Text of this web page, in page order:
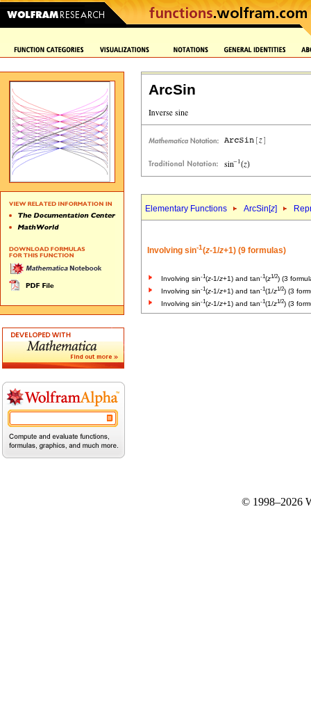
ArcSin
Elementary Functions ArcSin[z]
Involving sin-1(z-1/z+1) (9 formulas)
Involving sin-1(z-1/z+1) and tan-1(z1/2) (3
Involving sin-1(z-1/z+1) and tan-1(1/z1/2) (3
Involving sin-1(z-1/z+1) and tan-1(1/z1/2) (3